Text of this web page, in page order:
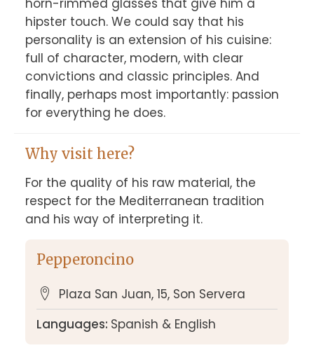
horn-rimmed glasses that give him a
hipster touch. We could say that his
personality is an extension of his cuisine:
full of character, modern, with clear
convictions and classic principles. And
finally, perhaps most importantly: passion
for everything he does.
Why visit here?
For the quality of his raw material, the
respect for the Mediterranean tradition
and his way of interpreting it.
Pepperoncino
Plaza San Juan, 15, Son Servera
Languages: Spanish & English